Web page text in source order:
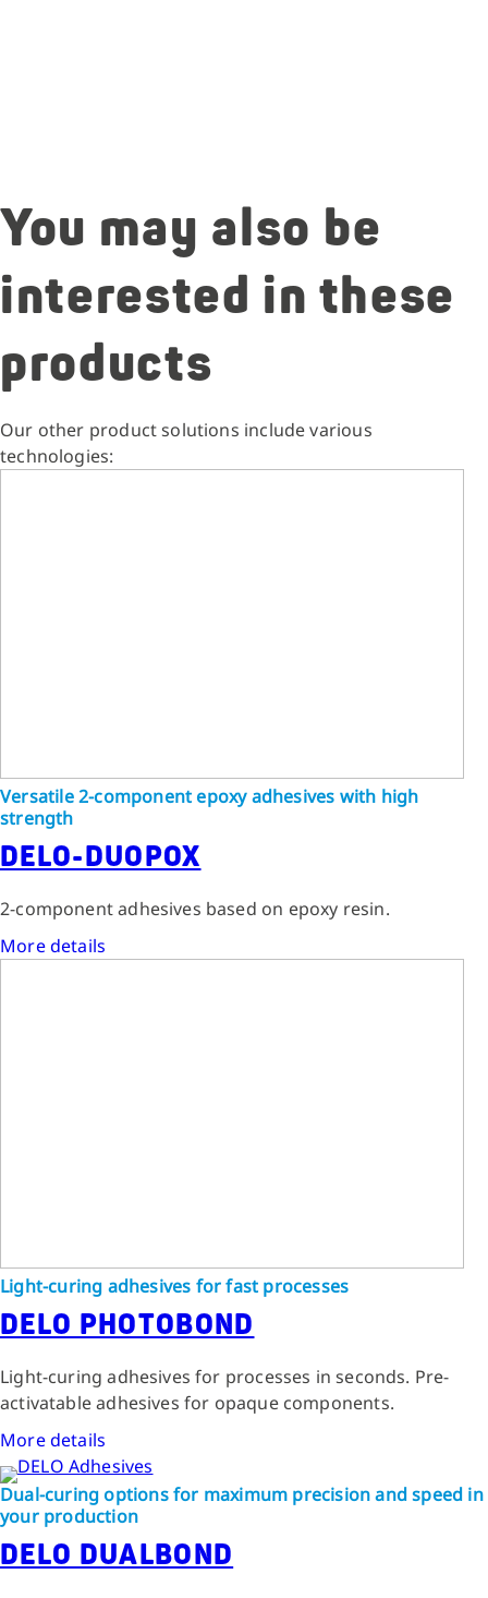
You may also be
interested in these
products
Our other product solutions include various
technologies:
Versatile 2-component epoxy adhesives with high
strength
DELO-DUOPOX
2-component adhesives based on epoxy resin.
More details
Light-curing adhesives for fast processes
DELO PHOTOBOND
Light-curing adhesives for processes in seconds. Pre-
activatable adhesives for opaque components.
More details
Dual-curing options for maximum precision and speed in
your production
DELO DUALBOND